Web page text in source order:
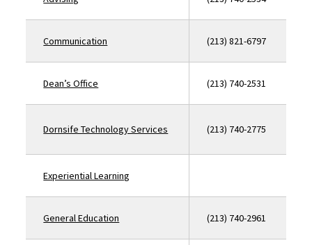
Communication (213) 821-6797
Dean’s Office (213) 740-2531
Dornsife Technology Services (213) 740-2775
Experiential Learning
General Education (213) 740-2961